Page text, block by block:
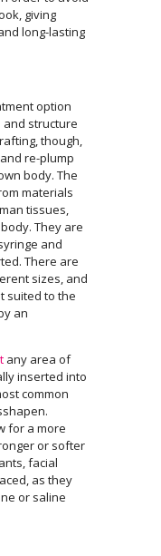
giving
long-lasting
option
structure
though,
re-plump
body. The
materials
tissues,
They are
and
There are
sizes, and
suited to the
an
any area of
inserted into
common
for a more
or softer
facial
as they
or saline